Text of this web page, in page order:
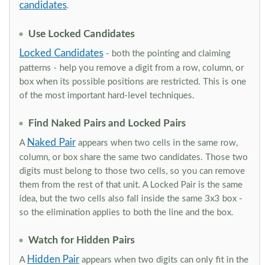
candidates.
Use Locked Candidates
Locked Candidates - both the pointing and claiming
patterns - help you remove a digit from a row, column, or
box when its possible positions are restricted. This is one
of the most important hard-level techniques.
Find Naked Pairs and Locked Pairs
A Naked Pair appears when two cells in the same row,
column, or box share the same two candidates. Those two
digits must belong to those two cells, so you can remove
them from the rest of that unit. A Locked Pair is the same
idea, but the two cells also fall inside the same 3x3 box -
so the elimination applies to both the line and the box.
Watch for Hidden Pairs
A Hidden Pair appears when two digits can only fit in the